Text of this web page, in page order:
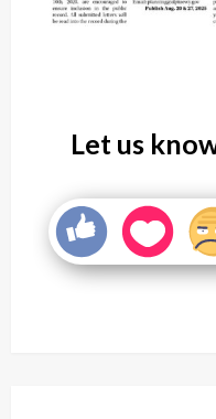
Let us